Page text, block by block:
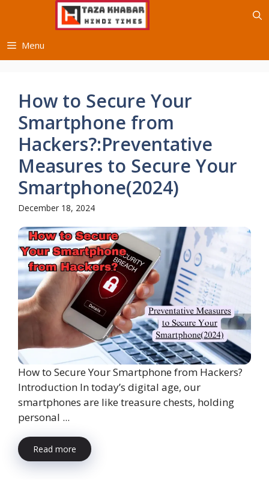
Menu
How to Secure Your
Smartphone from
Hackers?:Preventative
Measures to Secure Your
Smartphone(2024)
December 18, 2024
How to Secure Your Smartphone from Hackers?
Introduction In today’s digital age, our
smartphones are like treasure chests, holding
personal ...
Read more